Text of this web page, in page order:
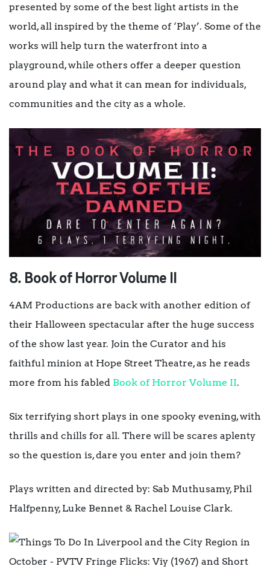
presented by some of the best light artists in the
world, all inspired by the theme of ‘Play’. Some of the
works will help turn the waterfront into a
playground, while others offer a deeper question
around play and what it can mean for individuals,
communities and the city as a whole.
8. Book of Horror Volume II
4AM Productions are back with another edition of
their Halloween spectacular after the huge success
of the show last year. Join the Curator and his
faithful minion at Hope Street Theatre, as he reads
more from his fabled Book of Horror Volume II.
Six terrifying short plays in one spooky evening, with
thrills and chills for all. There will be scares aplenty
so the question is, dare you enter and join them?
Plays written and directed by: Sab Muthusamy, Phil
Halfpenny, Luke Bennet & Rachel Louise Clark.